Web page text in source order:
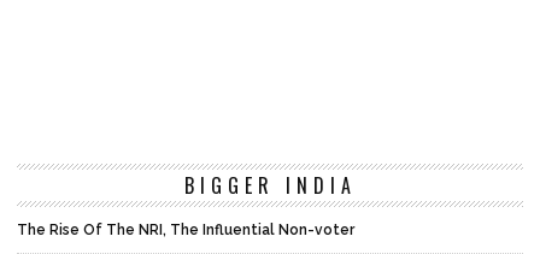
BIGGER INDIA
The Rise Of The NRI, The Influential Non-voter